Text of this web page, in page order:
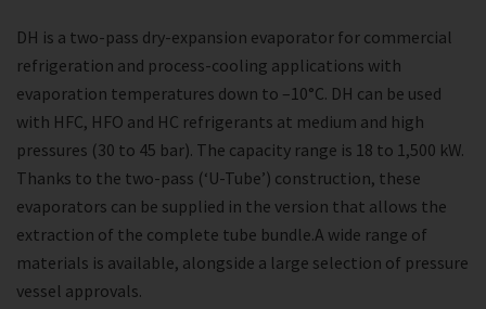
DH is a two-pass dry-expansion evaporator for commercial
refrigeration and process-cooling applications with
evaporation temperatures down to –10°C. DH can be used
with HFC, HFO and HC refrigerants at medium and high
pressures (30 to 45 bar). The capacity range is 18 to 1,500 kW.
Thanks to the two-pass (‘U-Tube’) construction, these
evaporators can be supplied in the version that allows the
extraction of the complete tube bundle.A wide range of
materials is available, alongside a large selection of pressure
vessel approvals.